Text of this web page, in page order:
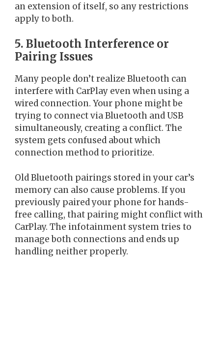
an extension of itself, so any restrictions
apply to both.
5. Bluetooth Interference or
Pairing Issues
Many people don’t realize Bluetooth can
interfere with CarPlay even when using a
wired connection. Your phone might be
trying to connect via Bluetooth and USB
simultaneously, creating a conflict. The
system gets confused about which
connection method to prioritize.
Old Bluetooth pairings stored in your car’s
memory can also cause problems. If you
previously paired your phone for hands-
free calling, that pairing might conflict with
CarPlay. The infotainment system tries to
manage both connections and ends up
handling neither properly.